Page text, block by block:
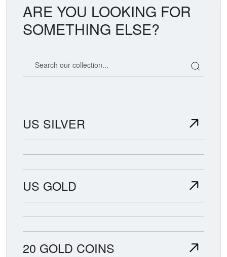
ARE YOU LOOKING FOR
SOMETHING ELSE?
US SILVER
US GOLD
20 GOLD COINS